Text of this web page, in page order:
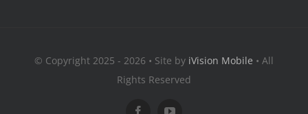
© Copyright 2025 - 2026 • Site by iVision Mobile • All
Rights Reserved